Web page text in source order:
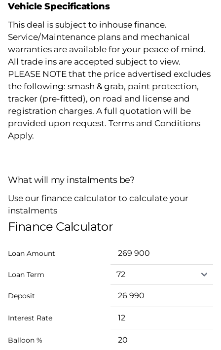
Vehicle Specifications
This deal is subject to inhouse finance.
Service/Maintenance plans and mechanical
warranties are available for your peace of mind.
All trade ins are accepted subject to view.
PLEASE NOTE that the price advertised excludes
the following: smash & grab, paint protection,
tracker (pre-fitted), on road and license and
registration charges. A full quotation will be
provided upon request. Terms and Conditions
Apply.
What will my instalments be?
Use our finance calculator to calculate your
instalments
Finance Calculator
Loan Amount
Loan Term
Deposit
Interest Rate
Balloon %